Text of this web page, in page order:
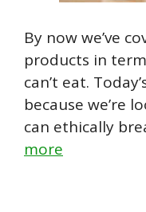
By now we’ve
products in
can’t eat.
because we’re
can ethically
more